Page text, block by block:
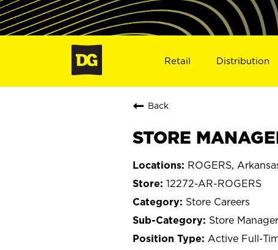
Retail Distribution
Back
STORE
ROGERS,
12272-AR-ROGERS
Store Careers
Store Manager
Active Full-